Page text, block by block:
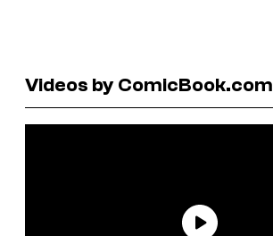
Videos by ComicBook.com